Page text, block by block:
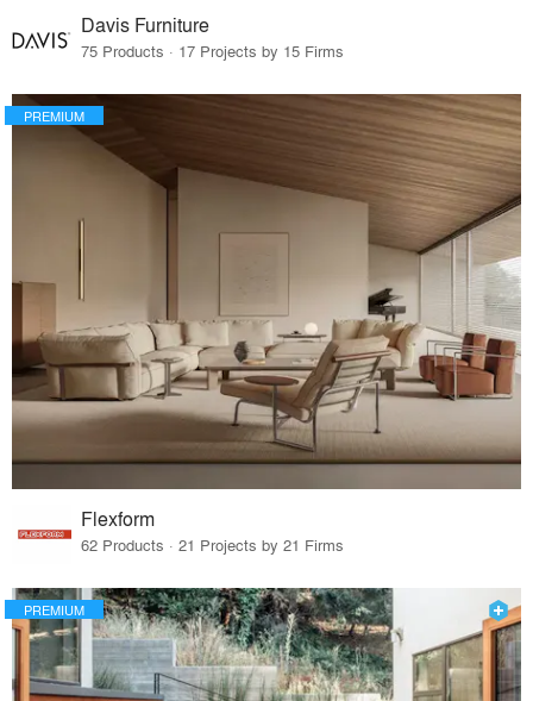
Davis Furniture
75 Products · 17 Projects by 15 Firms
PREMIUM
Flexform
62 Products · 21 Projects by 21 Firms
PREMIUM